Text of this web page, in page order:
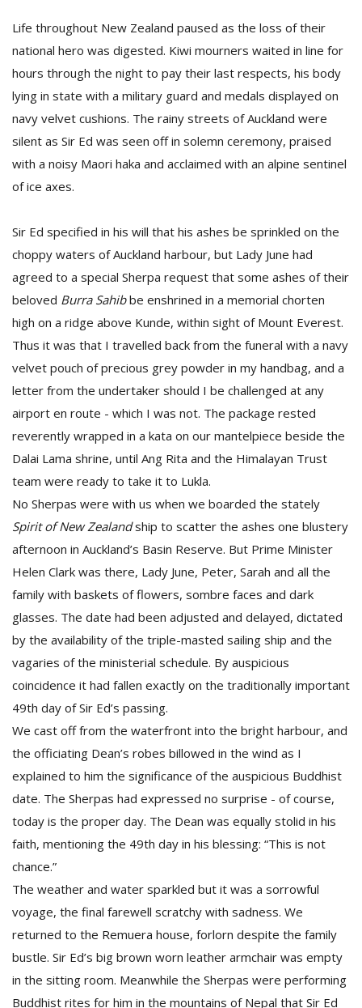
Life throughout New Zealand paused as the loss of their
national hero was digested. Kiwi mourners waited in line for
hours through the night to pay their last respects, his body
lying in state with a military guard and medals displayed on
navy velvet cushions. The rainy streets of Auckland were
silent as Sir Ed was seen off in solemn ceremony, praised
with a noisy Maori haka and acclaimed with an alpine sentinel
of ice axes.
Sir Ed specified in his will that his ashes be sprinkled on the
choppy waters of Auckland harbour, but Lady June had
agreed to a special Sherpa request that some ashes of their
beloved Burra Sahibbe enshrined in a memorial chorten
high on a ridge above Kunde, within sight of Mount Everest.
Thus it was that I travelled back from the funeral with a navy
velvet pouch of precious grey powder in my handbag, and a
letter from the undertaker should I be challenged at any
airport en route - which I was not. The package rested
reverently wrapped in a kata on our mantelpiece beside the
Dalai Lama shrine, until Ang Rita and the Himalayan Trust
team were ready to take it to Lukla.
No Sherpas were with us when we boarded the stately
Spirit of New Zealandship to scatter the ashes one blustery
afternoon in Auckland’s Basin Reserve. But Prime Minister
Helen Clark was there, Lady June, Peter, Sarah and all the
family with baskets of flowers, sombre faces and dark
glasses. The date had been adjusted and delayed, dictated
by the availability of the triple-masted sailing ship and the
vagaries of the ministerial schedule. By auspicious
coincidence it had fallen exactly on the traditionally important
49th day of Sir Ed’s passing.
We cast off from the waterfront into the bright harbour, and
the officiating Dean’s robes billowed in the wind as I
explained to him the significance of the auspicious Buddhist
date. The Sherpas had expressed no surprise - of course,
today is the proper day. The Dean was equally stolid in his
faith, mentioning the 49th day in his blessing: “This is not
chance.”
The weather and water sparkled but it was a sorrowful
voyage, the final farewell scratchy with sadness. We
returned to the Remuera house, forlorn despite the family
bustle. Sir Ed’s big brown worn leather armchair was empty
in the sitting room. Meanwhile the Sherpas were performing
Buddhist rites for him in the mountains of Nepal that Sir Ed